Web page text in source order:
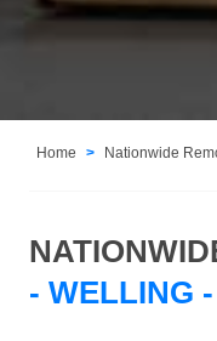
Home Nationwide
- WELLING